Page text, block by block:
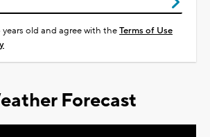
years old and agree with theTerms of Use
Forecast